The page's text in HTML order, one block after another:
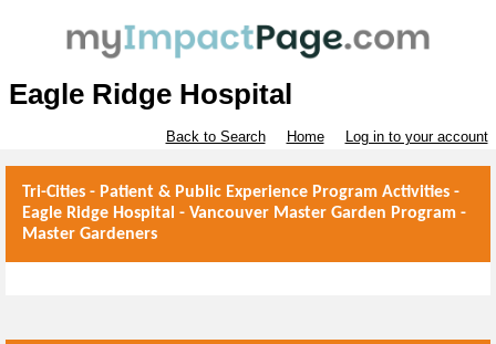
Eagle Ridge Hospital
Back to Search Home Log in to your account
Tri-Cities - Patient & Public Experience Program Activities -
Eagle Ridge Hospital - Vancouver Master Garden Program -
Master Gardeners